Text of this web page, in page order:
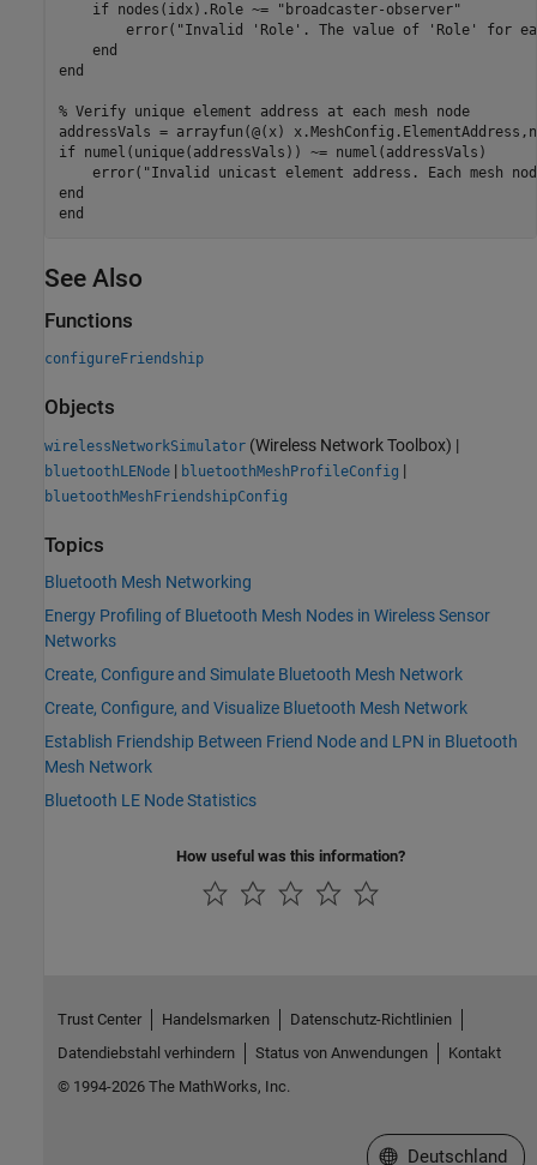
if nodes(idx).Role ~=
"broadcaster-observer"
        error(
"Invalid 'Role'. The value of 'Role' for
end
end
% Verify unique element address at each mesh node
if numel(unique(addressVals)) ~= numel(addressVals)
    error(
"Invalid unicast element address. Each mesh
end
end
See Also
Functions
configureFriendship
Objects
wirelessNetworkSimulator (Wireless Network Toolbox) |
bluetoothLENode | bluetoothMeshProfileConfig |
bluetoothMeshFriendshipConfig
Topics
Bluetooth Mesh Networking
Energy Profiling of Bluetooth Mesh Nodes in Wireless Sensor
Networks
Create, Configure and Simulate Bluetooth Mesh Network
Create, Configure, and Visualize Bluetooth Mesh Network
Establish Friendship Between Friend Node and LPN in Bluetooth
Mesh Network
Bluetooth LE Node Statistics
How useful was this information?
Trust Center Handelsmarken
Datenschutz-Richtlinien
Datendiebstahl verhindern
Status von Anwendungen
Kontakt
© 1994-2026 The MathWorks, Inc.
Website auswählen
Deutschland